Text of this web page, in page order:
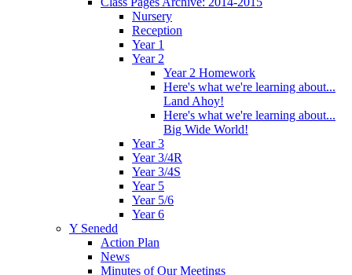
Nursery
Reception
Year 1
Year 2
Year 2 Homework
Here's what we're learning about...
Land Ahoy!
Here's what we're learning about...
Big Wide World!
Year 3
Year 3/4R
Year 3/4S
Year 5
Year 5/6
Year 6
Y Senedd
Action Plan
News
Minutes of Our Meetings